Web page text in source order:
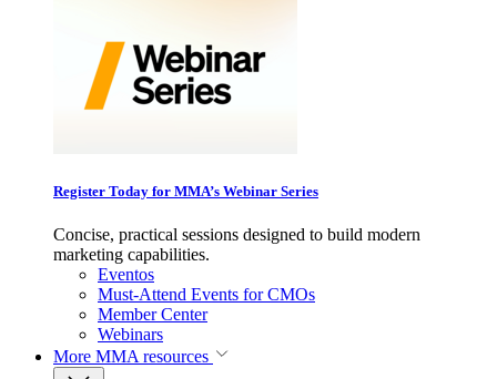
Register Today for MMA’s Webinar Series
Concise, practical sessions designed to build modern
marketing capabilities.
Eventos
Must-Attend Events for CMOs
Member Center
Webinars
More MMA resources